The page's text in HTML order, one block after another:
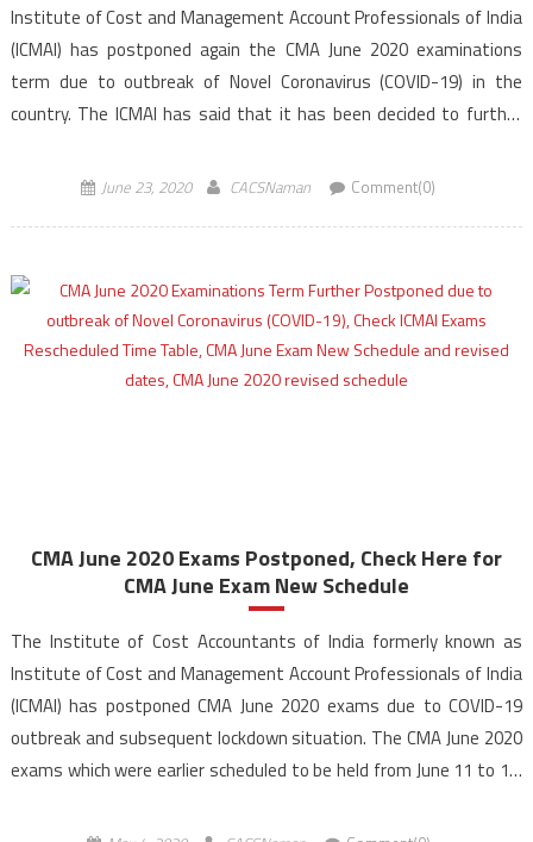
Institute of Cost and Management Account Professionals of India
(ICMAI) has postponed again the CMA June 2020 examinations
term due to outbreak of Novel Coronavirus (COVID-19) in the
country. The ICMAI has said that it has been decided to further
June 23, 2020 CACSNaman Comment(0)
CMA June 2020 Exams Postponed, Check Here for
CMA June Exam New Schedule
The Institute of Cost Accountants of India formerly known as
Institute of Cost and Management Account Professionals of India
(ICMAI) has postponed CMA June 2020 exams due to COVID-19
outbreak and subsequent lockdown situation. The CMA June 2020
exams which were earlier scheduled to be held from June 11 to 18,